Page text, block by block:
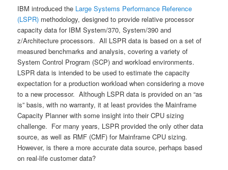
IBM introduced the Large Systems Performance Reference
(LSPR) methodology, designed to provide relative processor
capacity data for IBM System/370, System/390 and
z/Architecture processors. All LSPR data is based on a set of
measured benchmarks and analysis, covering a variety of
System Control Program (SCP) and workload environments.
LSPR data is intended to be used to estimate the capacity
expectation for a production workload when considering a move
to a new processor. Although LSPR data is provided on an “as
is” basis, with no warranty, it at least provides the Mainframe
Capacity Planner with some insight into their CPU sizing
challenge. For many years, LSPR provided the only other data
source, as well as RMF (CMF) for Mainframe CPU sizing.
However, is there a more accurate data source, perhaps based
on real-life customer data?